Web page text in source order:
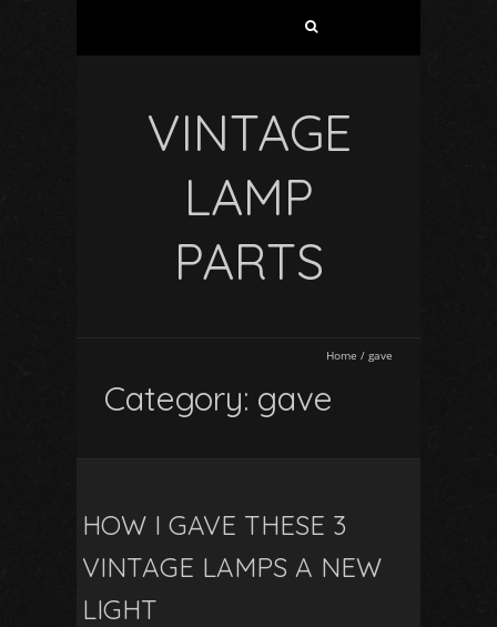
VINTAGE
LAMP
PARTS
Home / gave
Category: gave
HOW I GAVE THESE 3
VINTAGE LAMPS A NEW
LIGHT